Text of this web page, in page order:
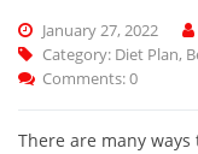
January 27, 2022
Category: Diet Plan,
Comments: 0
There are many